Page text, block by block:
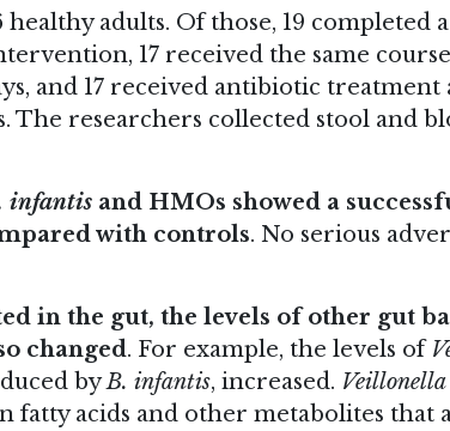
adults. Of those, 19 completed
17 received the same
and 17 received antibiotic
The researchers collected stool and
infantis and HMOs showed a
with controls. No serious
in the gut, the levels of other gut
changed. For example, the levels of
byB. infantis, increased. Veillonella
fatty acids and other metabolites that